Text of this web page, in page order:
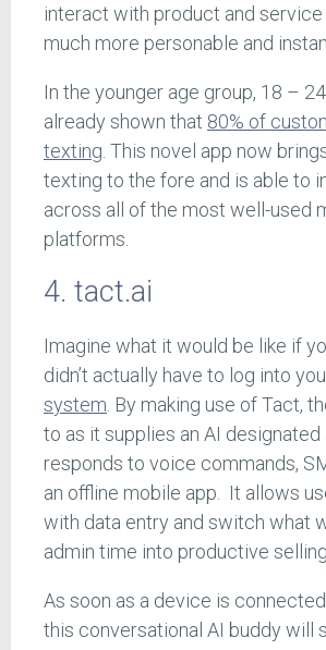
interact with product and service
much more personable and
In the younger age group, 18 –
already shown that 80% of
texting . This novel app now
texting to the fore and is able to
across all of the most well-used
platforms.
4. tact.ai
Imagine what it would be like if
didn’t actually have to log into
system. By making use of Tact,
to as it supplies an AI
responds to voice commands,
an offline mobile app. It allows
with data entry and switch what
admin time into productive
As soon as a device is
this conversational AI buddy will